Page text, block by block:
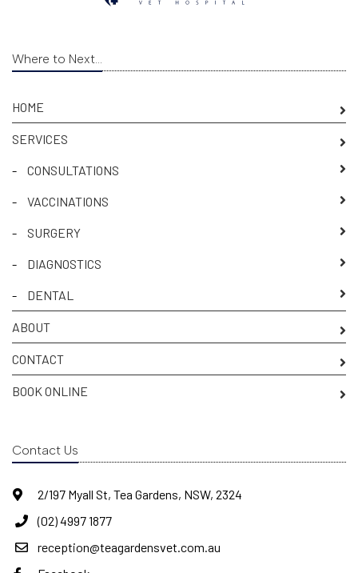
Where to Next...
HOME
SERVICES
- CONSULTATIONS
- VACCINATIONS
- SURGERY
- DIAGNOSTICS
- DENTAL
ABOUT
CONTACT
BOOK ONLINE
Contact Us
2/197 Myall St, Tea Gardens, NSW, 2324
(02) 4997 1877
reception@teagardensvet.com.au